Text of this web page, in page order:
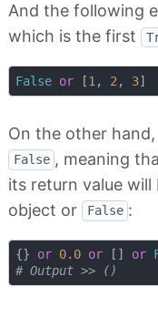
And the following
which is the first
False or [1 , 2 , 3
On the other
False , meaning
its return value
object or
False :
{} or 0.0 or [] or
# Output >> ()